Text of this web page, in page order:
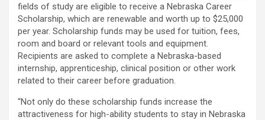
fields of study are eligible to receive a Nebraska Career
Scholarship, which are renewable and worth up to $25,000
per year. Scholarship funds may be used for tuition, fees,
room and board or relevant tools and equipment.
Recipients are asked to complete a Nebraska-based
internship, apprenticeship, clinical position or other work
related to their career before graduation.
“Not only do these scholarship funds increase the
attractiveness for high-ability students to stay in Nebraska